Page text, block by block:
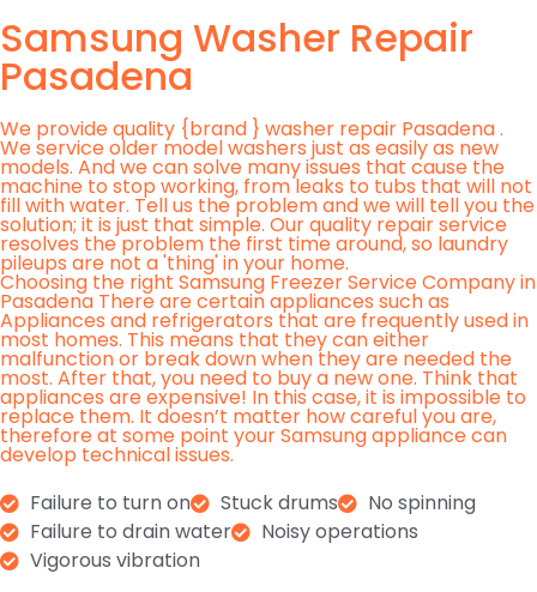
Samsung Washer Repair
Pasadena
We provide quality {brand } washer repair Pasadena .
We service older model washers just as easily as new
models. And we can solve many issues that cause the
machine to stop working, from leaks to tubs that will not
fill with water. Tell us the problem and we will tell you the
solution; it is just that simple. Our quality repair service
resolves the problem the first time around, so laundry
pileups are not a 'thing' in your home.
Choosing the right Samsung Freezer Service Company in
Pasadena There are certain appliances such as
Appliances and refrigerators that are frequently used in
most homes. This means that they can either
malfunction or break down when they are needed the
most. After that, you need to buy a new one. Think that
appliances are expensive! In this case, it is impossible to
replace them. It doesn’t matter how careful you are,
therefore at some point your Samsung appliance can
develop technical issues.
Failure to turn on
Stuck drums
No spinning
Failure to drain water
Noisy operations
Vigorous vibration